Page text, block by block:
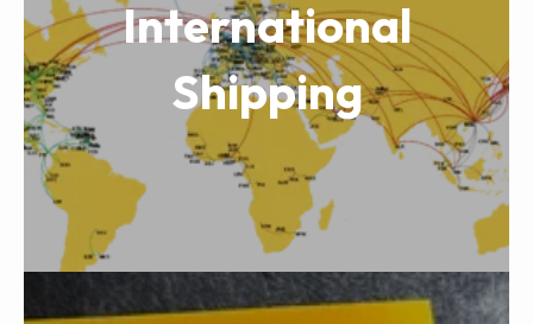
International
Shipping